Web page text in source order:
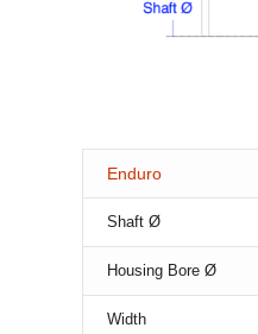
Enduro
Shaft Ø
Housing Bore Ø
Width